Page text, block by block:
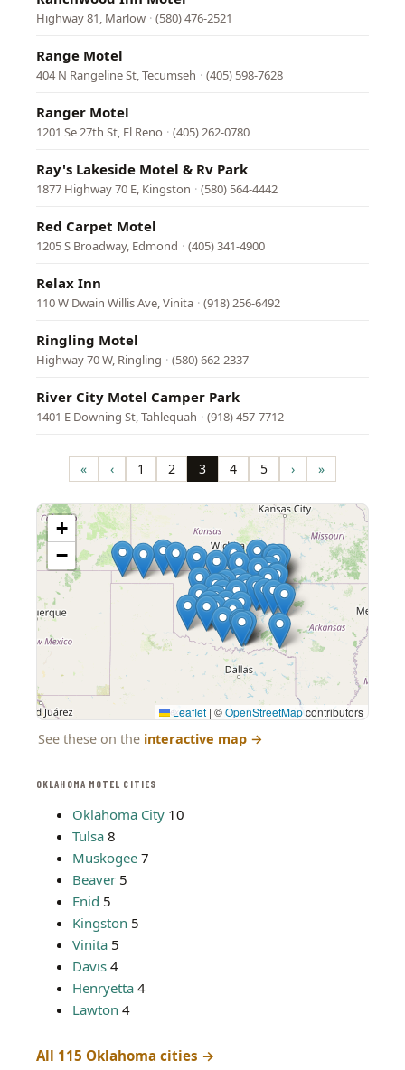
OKLAHOMA MOTEL CITIES
Oklahoma City 10
Tulsa 8
Muskogee 7
Beaver 5
Enid 5
Kingston 5
Vinita 5
Davis 4
Henryetta 4
Lawton 4
All 115 Oklahoma cities →
Highway 81, Marlow · (580) 476-2521
Range Motel
404 N Rangeline St, Tecumseh · (405) 598-7628
Ranger Motel
1201 Se 27th St, El Reno · (405) 262-0780
Ray's Lakeside Motel & Rv Park
1877 Highway 70 E, Kingston · (580) 564-4442
Red Carpet Motel
1205 S Broadway, Edmond · (405) 341-4900
Relax Inn
110 W Dwain Willis Ave, Vinita · (918) 256-6492
Ringling Motel
Highway 70 W, Ringling · (580) 662-2337
River City Motel Camper Park
1401 E Downing St, Tahlequah · (918) 457-7712
Pagination
First
page
« Previous
page
‹ Page
1 Page
2 Page
3 Page
4 Page
5 Next
page
› Last
page
»
+
−
Leaflet | ©OpenStreetMapcontributors
See these on the interactive map →